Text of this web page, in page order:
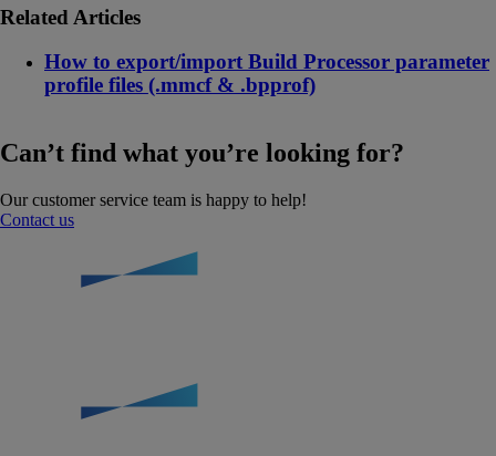
Related Articles
How to export/import Build Processor parameter
profile files (.mmcf & .bpprof)
Can’t find what you’re looking for?
Our customer service team is happy to help!
Contact us